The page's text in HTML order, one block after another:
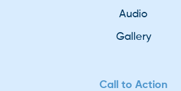
Audio
Gallery
Call to Action